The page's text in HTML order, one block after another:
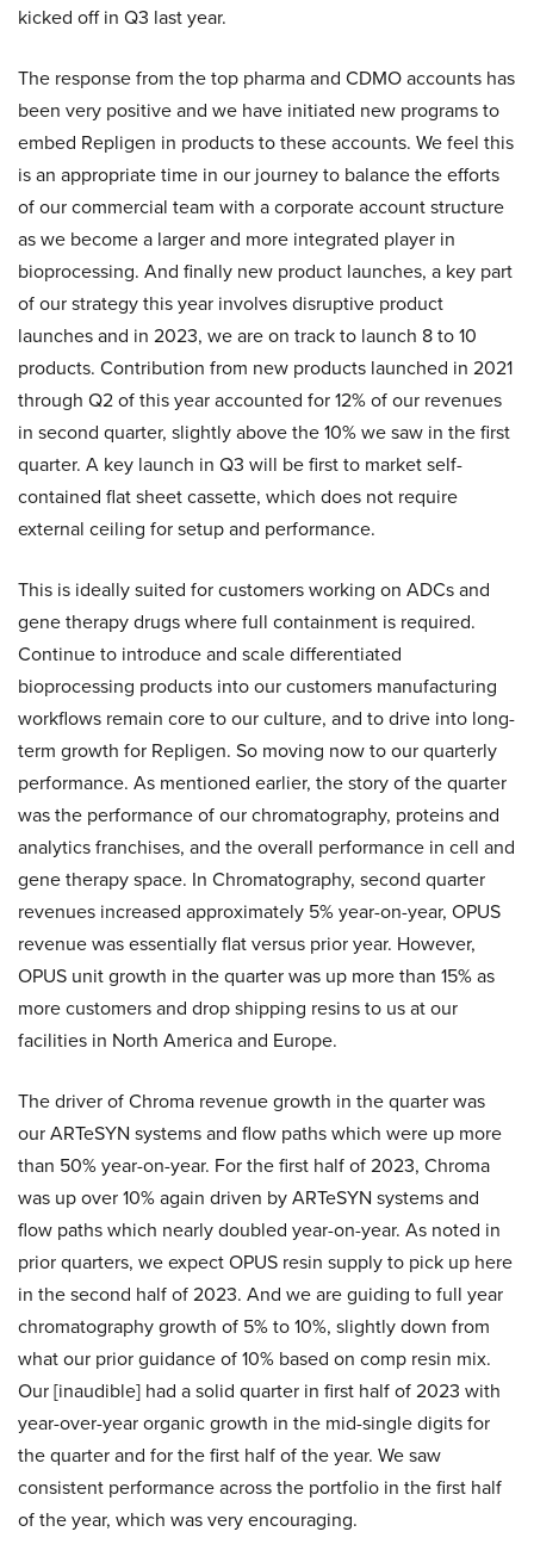
kicked off in Q3 last year.
The response from the top pharma and CDMO accounts has
been very positive and we have initiated new programs to
embed Repligen in products to these accounts. We feel this
is an appropriate time in our journey to balance the efforts
of our commercial team with a corporate account structure
as we become a larger and more integrated player in
bioprocessing. And finally new product launches, a key part
of our strategy this year involves disruptive product
launches and in 2023, we are on track to launch 8 to 10
products. Contribution from new products launched in 2021
through Q2 of this year accounted for 12% of our revenues
in second quarter, slightly above the 10% we saw in the first
quarter. A key launch in Q3 will be first to market self-
contained flat sheet cassette, which does not require
external ceiling for setup and performance.
This is ideally suited for customers working on ADCs and
gene therapy drugs where full containment is required.
Continue to introduce and scale differentiated
bioprocessing products into our customers manufacturing
workflows remain core to our culture, and to drive into long-
term growth for Repligen. So moving now to our quarterly
performance. As mentioned earlier, the story of the quarter
was the performance of our chromatography, proteins and
analytics franchises, and the overall performance in cell and
gene therapy space. In Chromatography, second quarter
revenues increased approximately 5% year-on-year, OPUS
revenue was essentially flat versus prior year. However,
OPUS unit growth in the quarter was up more than 15% as
more customers and drop shipping resins to us at our
facilities in North America and Europe.
The driver of Chroma revenue growth in the quarter was
our ARTeSYN systems and flow paths which were up more
than 50% year-on-year. For the first half of 2023, Chroma
was up over 10% again driven by ARTeSYN systems and
flow paths which nearly doubled year-on-year. As noted in
prior quarters, we expect OPUS resin supply to pick up here
in the second half of 2023. And we are guiding to full year
chromatography growth of 5% to 10%, slightly down from
what our prior guidance of 10% based on comp resin mix.
Our [inaudible] had a solid quarter in first half of 2023 with
year-over-year organic growth in the mid-single digits for
the quarter and for the first half of the year. We saw
consistent performance across the portfolio in the first half
of the year, which was very encouraging.